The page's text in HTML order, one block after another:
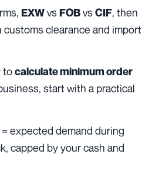
EXWvsFOBvsCIF, then
clearance and import
tocalculate minimum order
start with a practical
= expected demand during
capped by your cash and